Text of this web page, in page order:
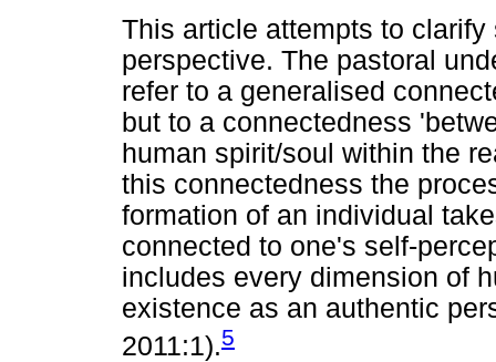
This article attempts to
perspective. The pastoral
refer to a generalised
but to a connectedness
human spirit/soul within the
this connectedness the
formation of an individual
connected to one's self-
includes every dimension of
existence as an authentic
2011:1).5